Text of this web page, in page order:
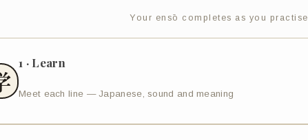
Your ensō completes as you practise
1 · Learn
Meet each line — Japanese, sound and meaning